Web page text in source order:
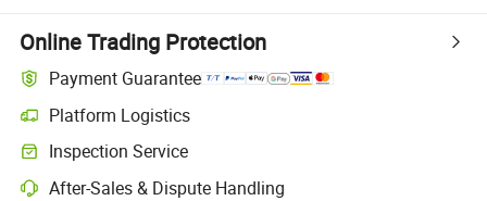
Online Trading Protection
Payment Guarantee
Platform Logistics
Inspection Service
After-Sales & Dispute Handling